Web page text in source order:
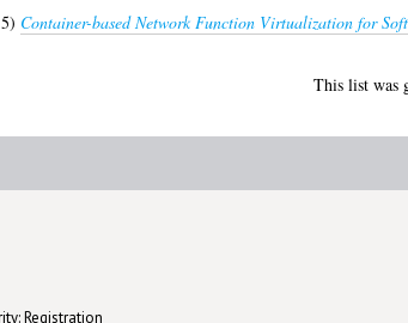
Container-based Network Function Virtualization for
This list was
Registration